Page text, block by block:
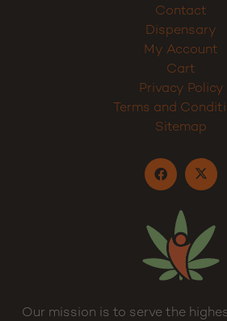
Contact
Dispensary
My Account
Cart
Privacy Policy
Terms and
Sitemap
Our mission is to serve the